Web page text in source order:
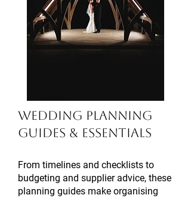
Wedding Planning
Guides & Essentials
​​From timelines and checklists to
budgeting and supplier advice, these
planning guides make organising